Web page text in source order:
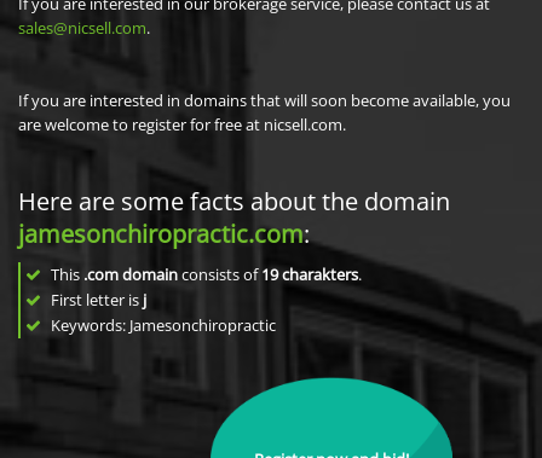
sales@nicsell.com.
If you are interested in domains that will soon become available, you
are welcome to register for free at nicsell.com.
Here are some facts about the domain
jamesonchiropractic.com:
This .com domainconsists of19charakters.
First letter is j
Keywords: Jamesonchiropractic